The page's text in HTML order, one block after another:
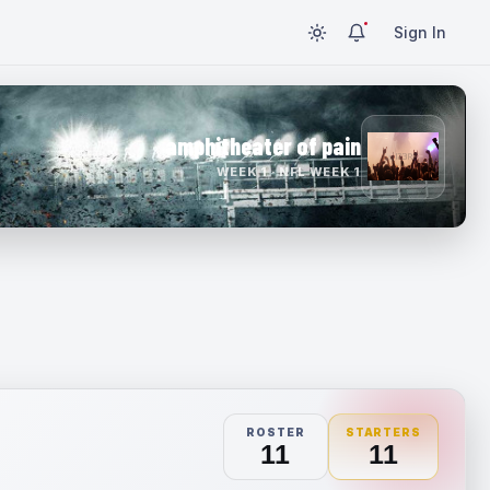
Sign In
amphitheater of pain
WEEK 1 · NFL WEEK 1
ROSTER
11
STARTERS
11